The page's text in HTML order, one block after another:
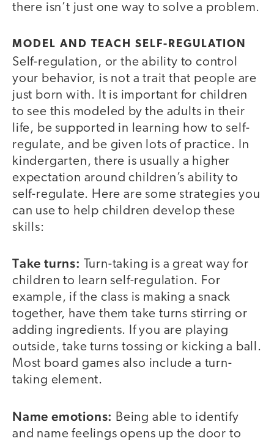
there isn’t just one way to solve a problem.
MODEL AND TEACH SELF-REGULATION
Self-regulation, or the ability to control
your behavior, is not a trait that people are
just born with. It is important for children
to see this modeled by the adults in their
life, be supported in learning how to self-
regulate, and be given lots of practice. In
kindergarten, there is usually a higher
expectation around children’s ability to
self-regulate. Here are some strategies you
can use to help children develop these
skills:
Take turns: Turn-taking is a great way for
children to learn self-regulation. For
example, if the class is making a snack
together, have them take turns stirring or
adding ingredients. If you are playing
outside, take turns tossing or kicking a ball.
Most board games also include a turn-
taking element.
Name emotions: Being able to identify
and name feelings opens up the door to